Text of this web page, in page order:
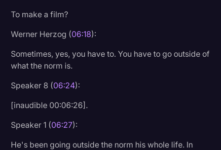
To make a film?
Werner Herzog (06:18):
Sometimes, yes, you have to. You have to go outside of
what the norm is.
Speaker 8 (06:24):
[inaudible 00:06:26].
Speaker 1 (06:27):
He's been going outside the norm his whole life. In